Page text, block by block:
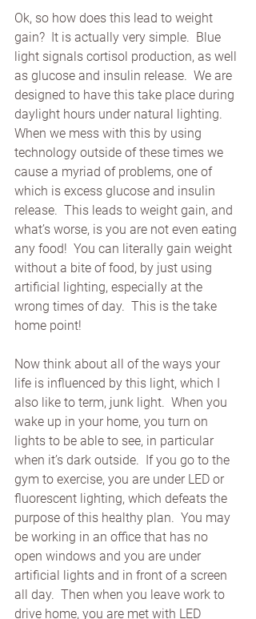
Ok, so how does this lead to weight
gain?  It is actually very simple.  Blue
light signals cortisol production, as well
as glucose and insulin release.  We are
designed to have this take place during
daylight hours under natural lighting.
When we mess with this by using
technology outside of these times we
cause a myriad of problems, one of
which is excess glucose and insulin
release.  This leads to weight gain, and
what’s worse, is you are not even eating
any food!  You can literally gain weight
without a bite of food, by just using
artificial lighting, especially at the
wrong times of day.  This is the take
home point!
Now think about all of the ways your
life is influenced by this light, which I
also like to term, junk light.  When you
wake up in your home, you turn on
lights to be able to see, in particular
when it’s dark outside.  If you go to the
gym to exercise, you are under LED or
fluorescent lighting, which defeats the
purpose of this healthy plan.  You may
be working in an office that has no
open windows and you are under
artificial lights and in front of a screen
all day.  Then when you leave work to
drive home, you are met with LED